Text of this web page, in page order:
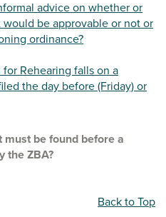
advice on whether or
be approvable or not or
ordinance?
Rehearing falls on a
the day before (Friday) or
be found before a
the ZBA?
Back to Top